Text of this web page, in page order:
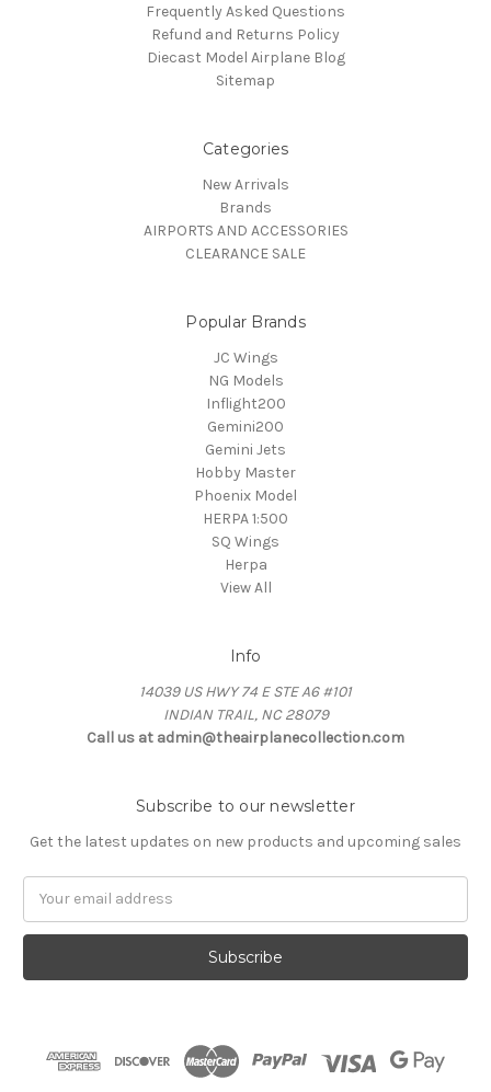
Frequently Asked Questions
Refund and Returns Policy
Diecast Model Airplane Blog
Sitemap
Categories
New Arrivals
Brands
AIRPORTS AND ACCESSORIES
CLEARANCE SALE
Popular Brands
JC Wings
NG Models
Inflight200
Gemini200
Gemini Jets
Hobby Master
Phoenix Model
HERPA 1:500
SQ Wings
Herpa
View All
Info
14039 US HWY 74 E STE A6 #101
INDIAN TRAIL, NC 28079
Call us at admin@theairplanecollection.com
Subscribe to our newsletter
Get the latest updates on new products and upcoming sales